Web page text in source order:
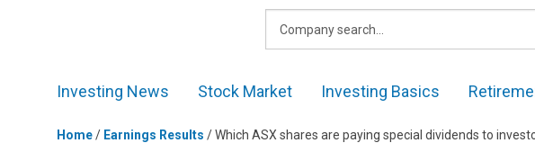
Investing News Stock Market Investing Basics
Home/ Earnings Results /Which ASX shares are paying special dividends to